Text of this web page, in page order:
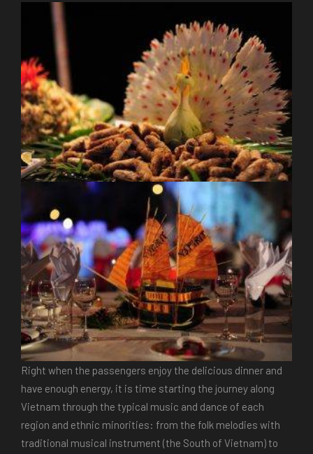
Right when the passengers enjoy the delicious dinner and
have enough energy, it is time starting the journey along
Vietnam through the typical music and dance of each
region and ethnic minorities: from the folk melodies with
traditional musical instrument (the South of Vietnam) to